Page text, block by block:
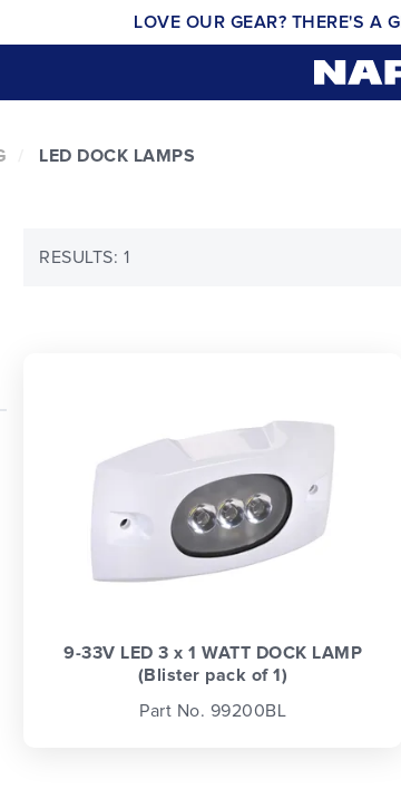
LOVE OUR GEAR? THERE'S A
LED DOCK LAMPS
RESULTS: 1
9-33V LED 3 x 1 WATT DOCK LAMP
(Blister pack of 1)
Part No. 99200BL